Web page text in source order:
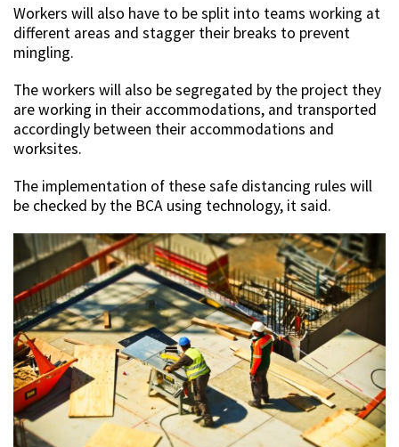
Workers will also have to be split into teams working at
different areas and stagger their breaks to prevent
mingling.
The workers will also be segregated by the project they
are working in their accommodations, and transported
accordingly between their accommodations and
worksites.
The implementation of these safe distancing rules will
be checked by the BCA using technology, it said.